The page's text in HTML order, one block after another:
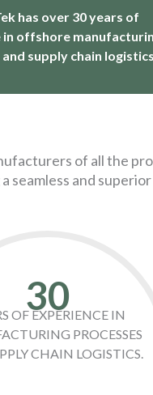
has over 30 years of
in offshore
supply chain logistics.
of all the
seamless and
30
OF EXPERIENCE IN
PROCESSES
CHAIN LOGISTICS.